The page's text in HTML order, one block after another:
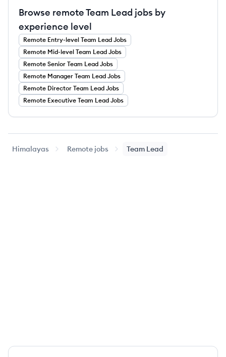
Browse remote Team Lead jobs by
experience level
Remote Entry-level Team Lead Jobs
Remote Mid-level Team Lead Jobs
Remote Senior Team Lead Jobs
Remote Manager Team Lead Jobs
Remote Director Team Lead Jobs
Remote Executive Team Lead Jobs
Himalayas Remote jobs Team Lead